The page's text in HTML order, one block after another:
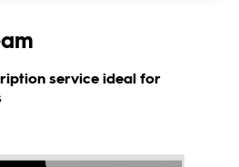
service ideal for